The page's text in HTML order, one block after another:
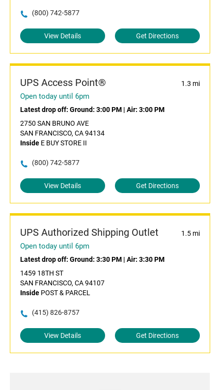
(800) 742-5877
View Details Get Directions
UPS Access Point® 1.3 mi
Open today until 6pm
Latest drop off: Ground: 3:00 PM | Air: 3:00 PM
2750 SAN BRUNO AVE
SAN FRANCISCO, CA 94134
Inside E BUY STORE II
(800) 742-5877
View Details Get Directions
UPS Authorized Shipping Outlet 1.5 mi
Open today until 6pm
Latest drop off: Ground: 3:30 PM | Air: 3:30 PM
1459 18TH ST
SAN FRANCISCO, CA 94107
Inside POST & PARCEL
(415) 826-8757
View Details Get Directions